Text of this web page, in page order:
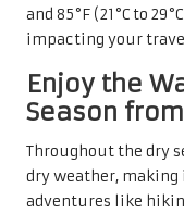
and 85°F (21°C to
impacting your
Enjoy the
Season
Throughout the dry
dry weather,
adventures like